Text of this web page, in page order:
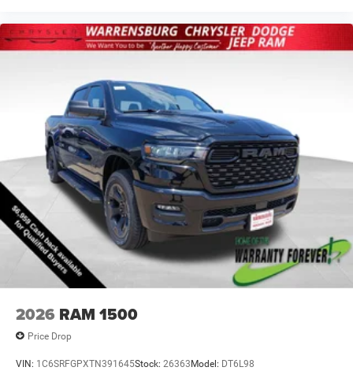
2026 RAM 1500
Price Drop
VIN: 1C6SRFGPXTN391645Stock: 26363Model: DT6L98